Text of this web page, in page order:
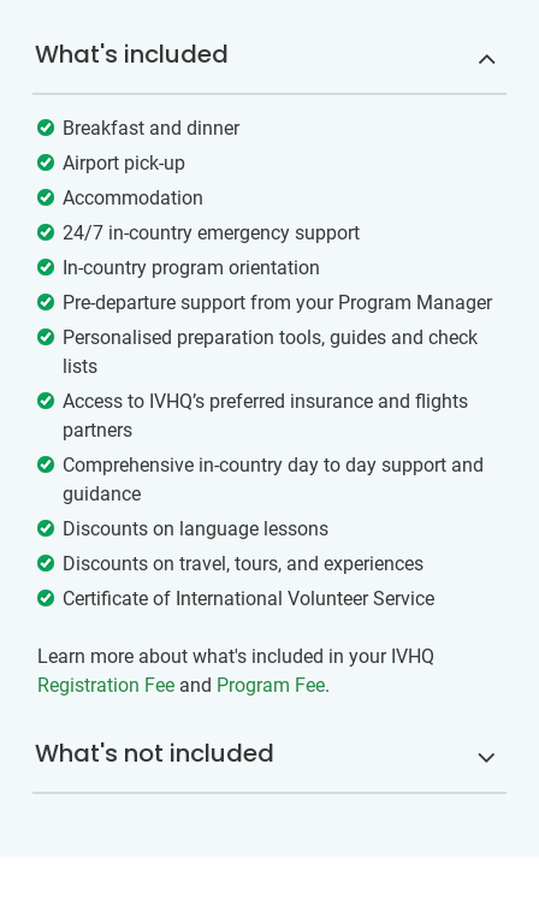
What's included
Breakfast and dinner
Airport pick-up
Accommodation
24/7 in-country emergency support
In-country program orientation
Pre-departure support from your Program Manager
Personalised preparation tools, guides and check
lists
Access to IVHQ’s preferred insurance and flights
partners
Comprehensive in-country day to day support and
guidance
Discounts on language lessons
Discounts on travel, tours, and experiences
Certificate of International Volunteer Service
Learn more about what's included in your IVHQ
Registration Fee and Program Fee.
What's not included